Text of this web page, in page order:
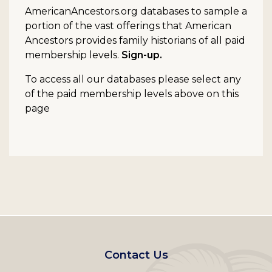
AmericanAncestors.org databases to sample a
portion of the vast offerings that American
Ancestors provides family historians of all paid
membership levels. Sign-up.
To access all our databases please select any
of the paid membership levels above on this
page
Footer
Contact Us